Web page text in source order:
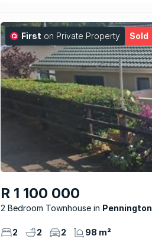
First on Private Property Sold
R 1 100 000
2 Bedroom Townhouse Pennington
2 2 2 98 m²